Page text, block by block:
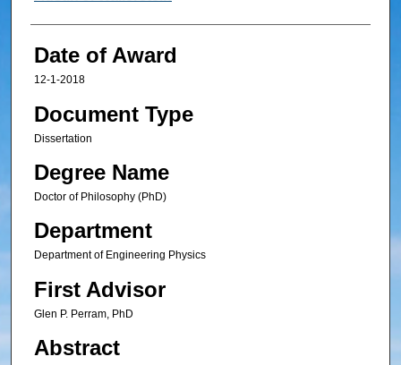
Date of Award
12-1-2018
Document Type
Dissertation
Degree Name
Doctor of Philosophy (PhD)
Department
Department of Engineering Physics
First Advisor
Glen P. Perram, PhD
Abstract